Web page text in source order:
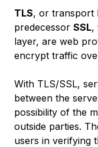
TLS, or transport
predecessor SSL,
layer, are web
encrypt traffic
With TLS/SSL,
between the
possibility of the
outside parties.
users in verifying